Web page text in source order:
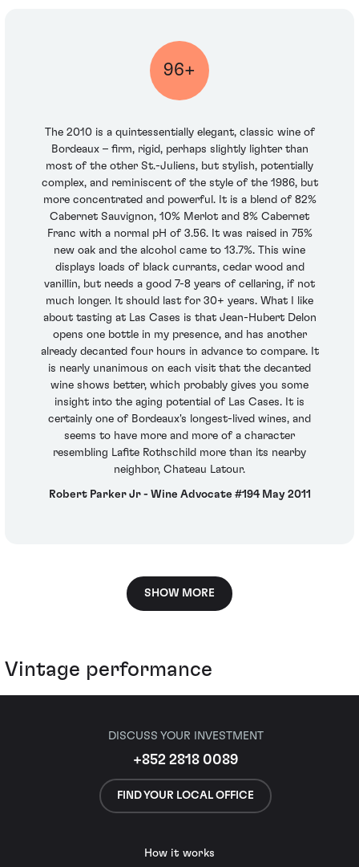
96+
The 2010 is a quintessentially elegant, classic wine of
Bordeaux – firm, rigid, perhaps slightly lighter than
most of the other St.-Juliens, but stylish, potentially
complex, and reminiscent of the style of the 1986, but
more concentrated and powerful. It is a blend of 82%
Cabernet Sauvignon, 10% Merlot and 8% Cabernet
Franc with a normal pH of 3.56. It was raised in 75%
new oak and the alcohol came to 13.7%. This wine
displays loads of black currants, cedar wood and
vanillin, but needs a good 7-8 years of cellaring, if not
much longer. It should last for 30+ years. What I like
about tasting at Las Cases is that Jean-Hubert Delon
opens one bottle in my presence, and has another
already decanted four hours in advance to compare. It
is nearly unanimous on each visit that the decanted
wine shows better, which probably gives you some
insight into the aging potential of Las Cases. It is
certainly one of Bordeaux's longest-lived wines, and
seems to have more and more of a character
resembling Lafite Rothschild more than its nearby
neighbor, Chateau Latour.
Robert Parker Jr - Wine Advocate #194 May 2011
SHOW MORE
Vintage performance
DISCUSS YOUR INVESTMENT
+852 2818 0089
FIND YOUR LOCAL OFFICE
How it works